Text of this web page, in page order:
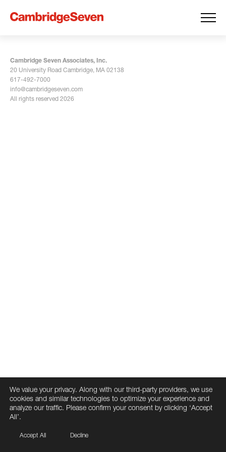
Cambridge Seven Associates, Inc.
20 University Road Cambridge, MA 02138
617-492-7000
info@cambridgeseven.com
All rights reserved 2026
We value your privacy. Along with our third-party providers, we use
cookies and similar technologies to optimize your experience and
analyze our traffic. Please confirm your consent by clicking ‘Accept
All’.
Accept All Decline